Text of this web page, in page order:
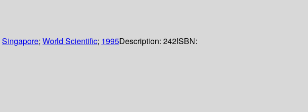
Singapore; World Scientific; 1995Description: 242ISBN: